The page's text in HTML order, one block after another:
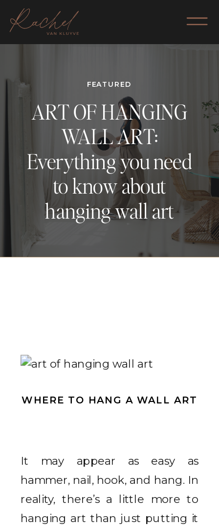
FEATURED
ART OF HANGING
WALL ART:
Everything you need
to know about
hanging wall art
WHERE TO HANG A WALL ART
It may appear as easy as
hammer, nail, hook, and hang. In
reality, there’s a little more to
hanging art than just putting it